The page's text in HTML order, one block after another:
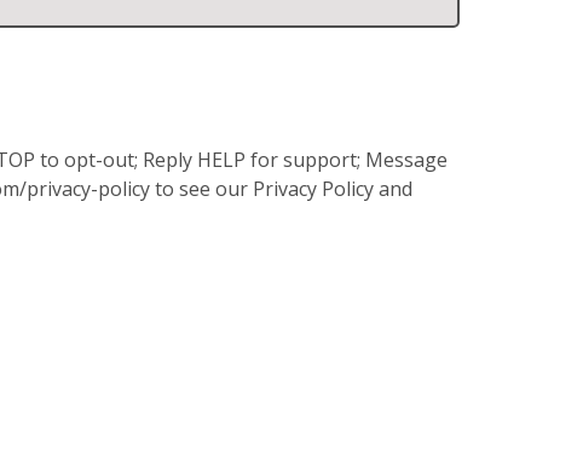
to opt-out; Reply HELP for support; Message
privacy-policy to see our Privacy Policy and